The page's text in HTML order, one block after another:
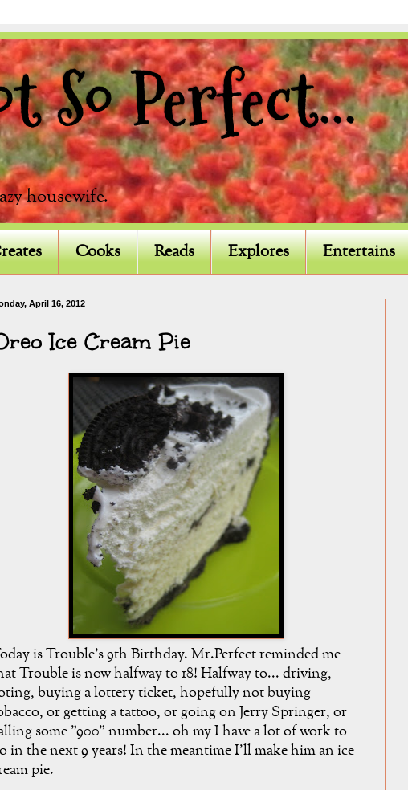
So Perfect...
housewife.
Cooks Reads Explores Entertains
April 16, 2012
Ice Cream Pie
is Trouble's 9th Birthday. Mr.Perfect reminded me
Trouble is now halfway to 18! Halfway to... driving,
buying a lottery ticket, hopefully not buying
or getting a tattoo, or going on Jerry Springer, or
some "900" number... oh my I have a lot of work to
in the next 9 years! In the meantime I'll make him an ice
pie.